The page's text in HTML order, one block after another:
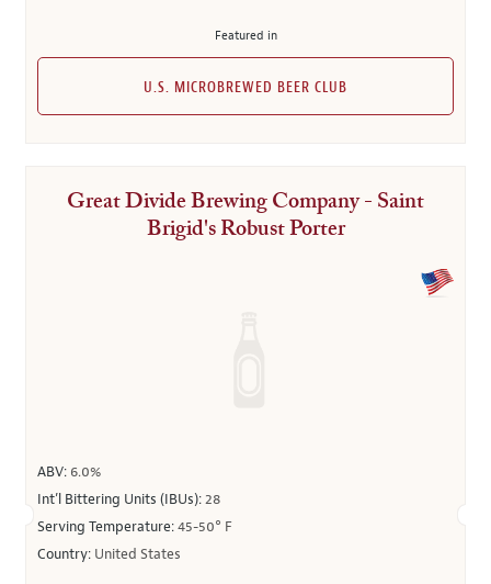
Featured in
U.S. MICROBREWED BEER CLUB
Great Divide Brewing Company - Saint
Brigid's Robust Porter
ABV: 6.0%
Int’l Bittering Units (IBUs):28
Serving Temperature:45-50° F
Country: United States